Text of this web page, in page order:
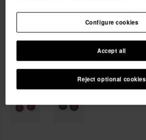
Reject optional cookies
Accept all
Configure cookies